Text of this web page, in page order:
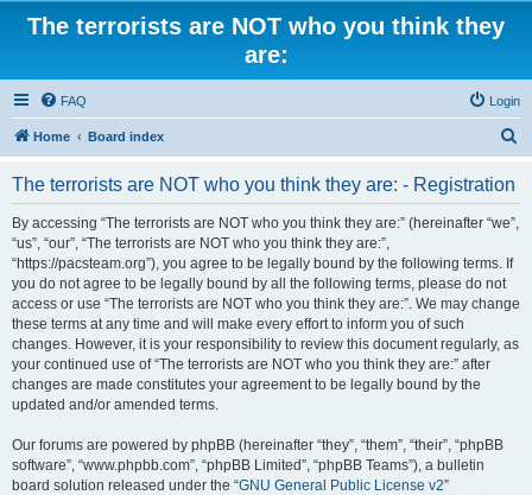
The terrorists are NOT who you think they
are:
FAQ Login
Home Board index
The terrorists are NOT who you think they are: - Registration
By accessing “The terrorists are NOT who you think they are:” (hereinafter “we”,
“us”, “our”, “The terrorists are NOT who you think they are:”,
“https://pacsteam.org”), you agree to be legally bound by the following terms. If
you do not agree to be legally bound by all the following terms, please do not
access or use “The terrorists are NOT who you think they are:”. We may change
these terms at any time and will make every effort to inform you of such
changes. However, it is your responsibility to review this document regularly, as
your continued use of “The terrorists are NOT who you think they are:” after
changes are made constitutes your agreement to be legally bound by the
updated and/or amended terms.
Our forums are powered by phpBB (hereinafter “they”, “them”, “their”, “phpBB
software”, “www.phpbb.com”, “phpBB Limited”, “phpBB Teams”), a bulletin
board solution released under the “GNU General Public License v2”